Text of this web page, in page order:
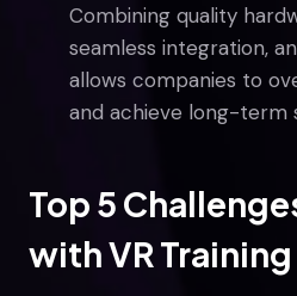
Combining quality
seamless integration,
allows companies to
and achieve long-term
Top 5
with VR Training